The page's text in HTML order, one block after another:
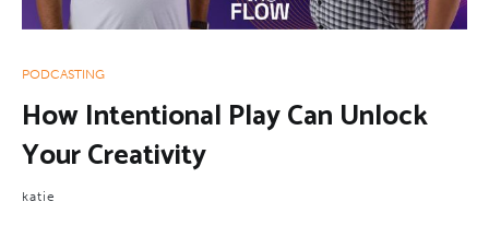
PODCASTING
How Intentional Play Can Unlock
Your Creativity
katie